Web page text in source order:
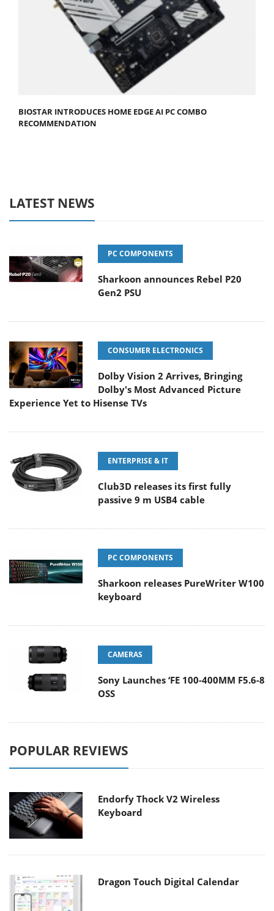
BIOSTAR INTRODUCES HOME EDGE AI PC COMBO
RECOMMENDATION
LATEST NEWS
PC COMPONENTS
Sharkoon announces Rebel P20
Gen2 PSU
CONSUMER ELECTRONICS
Dolby Vision 2 Arrives, Bringing
Dolby's Most Advanced Picture
Experience Yet to Hisense TVs
ENTERPRISE & IT
Club3D releases its first fully
passive 9 m USB4 cable
PC COMPONENTS
Sharkoon releases PureWriter W100
keyboard
CAMERAS
Sony Launches ‘FE 100-400MM F5.6-8
OSS
POPULAR REVIEWS
Endorfy Thock V2 Wireless
Keyboard
Dragon Touch Digital Calendar